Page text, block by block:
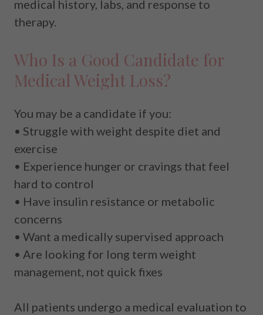
medical history, labs, and response to
therapy.
Who Is a Good Candidate for
Medical Weight Loss?
You may be a candidate if you:
• Struggle with weight despite diet and
exercise
• Experience hunger or cravings that feel
hard to control
• Have insulin resistance or metabolic
concerns
• Want a medically supervised approach
• Are looking for long term weight
management, not quick fixes
All patients undergo a medical evaluation to